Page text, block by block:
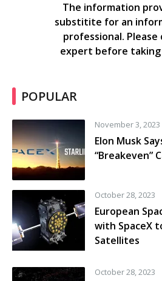
The information
substitite for an
professional. Please
expert before taking
POPULAR
November 3, 2023
Elon Musk
“Breakeven”
October 28, 2023
European
with SpaceX
Satellites
October 28, 2023